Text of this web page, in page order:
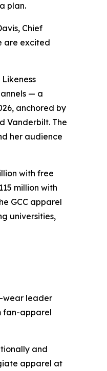
plan.
Chief
are excited
— a
anchored by
Vanderbilt. The
her audience
with free
million with
GCC apparel
universities,
wear leader
fan-apparel
and
apparel at